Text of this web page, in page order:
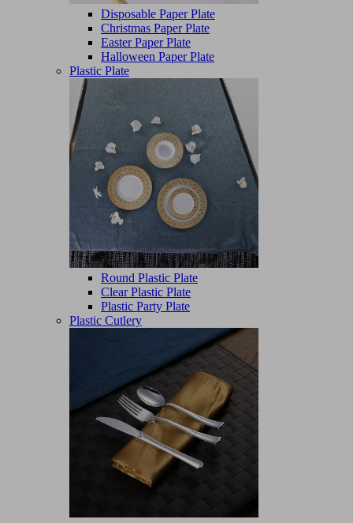
Disposable Paper Plate
Christmas Paper Plate
Easter Paper Plate
Halloween Paper Plate
Plastic Plate
Round Plastic Plate
Clear Plastic Plate
Plastic Party Plate
Plastic Cutlery